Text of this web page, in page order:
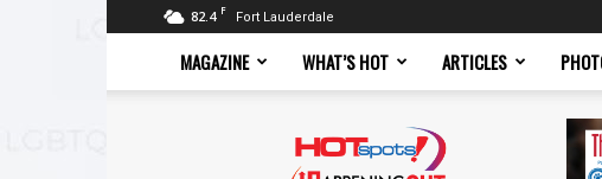
82.4 F Fort Lauderdale
MAGAZINE WHAT’S HOT ARTICLES
Magazine